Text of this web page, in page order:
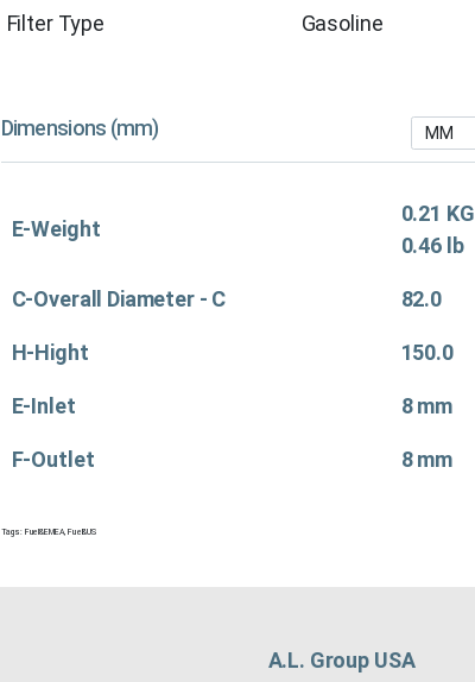
Filter Type Gasoline
Dimensions (mm)
E-Weight
0.21 KG
0.46 lb
C-Overall Diameter - C 82.0
H-Hight 150.0
E-Inlet 8 mm
F-Outlet 8 mm
Tags: Fuel&EMEA, Fuel&US
A.L. Group USA